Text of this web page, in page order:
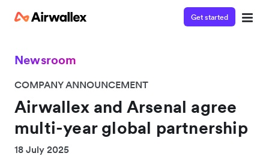
Get started
Newsroom
COMPANY ANNOUNCEMENT
Airwallex and Arsenal agree
multi-year global partnership
18 July 2025